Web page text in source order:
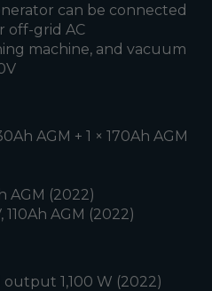
can be connected
off-grid AC
machine, and vacuum
AGM + 1 × 170Ah AGM
AGM (2022)
110Ah AGM (2022)
1,100 W (2022)